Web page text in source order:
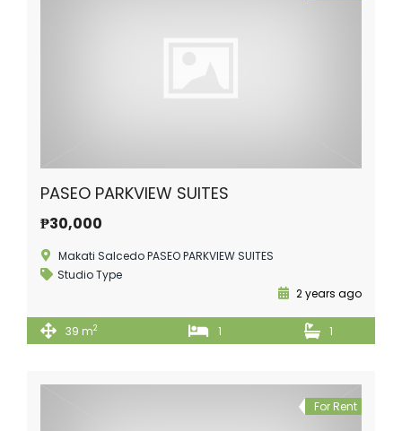
PASEO PARKVIEW SUITES
₱30,000
Makati Salcedo PASEO PARKVIEW SUITES
Studio Type
2 years ago
39 m2 1 1
For Rent